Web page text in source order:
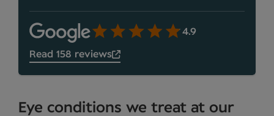
4.9
Read 158 reviews
Eye conditions we treat at our